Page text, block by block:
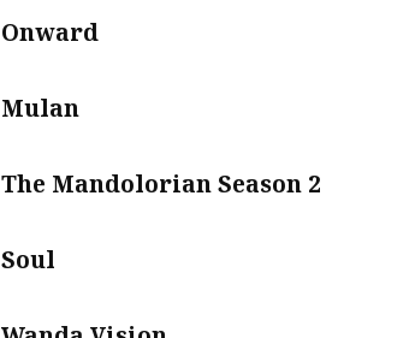
Onward
Mulan
The Mandolorian Season 2
Soul